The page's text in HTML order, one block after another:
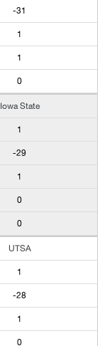
-31
1
1
0
Iowa State
1
-29
1
0
0
UTSA
1
-28
1
0